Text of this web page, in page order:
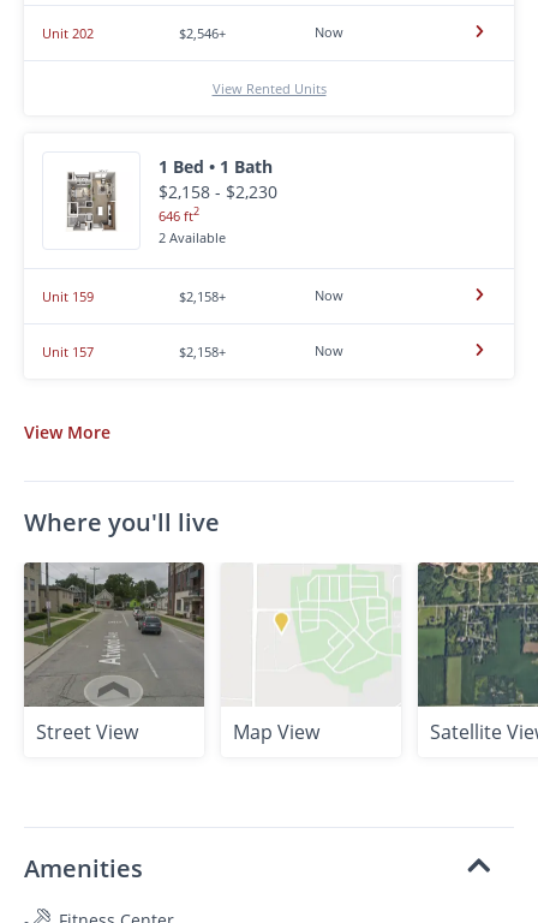
Unit 202 $2,546+ Now
View Rented Units
1 Bed • 1 Bath
$2,158 - $2,230
646 ft2
2 Available
Unit 159 $2,158+ Now
Unit 157 $2,158+ Now
View More
Where you'll live
Street View Map View Satellite
Amenities